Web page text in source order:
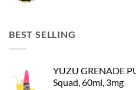
BEST SELLING
YUZU GRENADE
Squad, 60ml, 3mg